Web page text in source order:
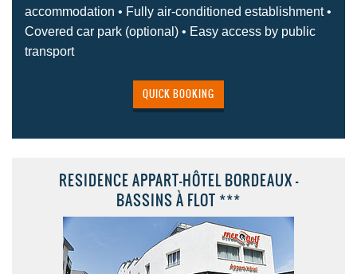
accommodation • Fully air-conditioned establishment •
Covered car park (optional) • Easy access by public
transport
QUICK BOOKING
RESIDENCE APPART-HÔTEL BORDEAUX -
BASSINS À FLOT ***